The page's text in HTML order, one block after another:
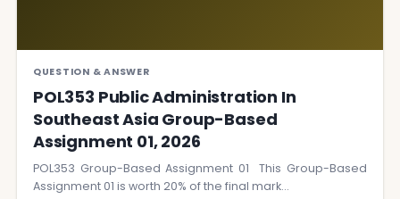
QUESTION & ANSWER
POL353 Public Administration In
Southeast Asia Group-Based
Assignment 01, 2026
POL353 Group-Based Assignment 01 This Group-Based
Assignment 01 is worth 20% of the final mark…